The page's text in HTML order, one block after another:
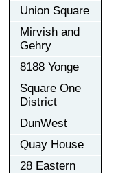
Union Square
Mirvish and
Gehry
8188 Yonge
Square One
District
DunWest
Quay House
28 Eastern